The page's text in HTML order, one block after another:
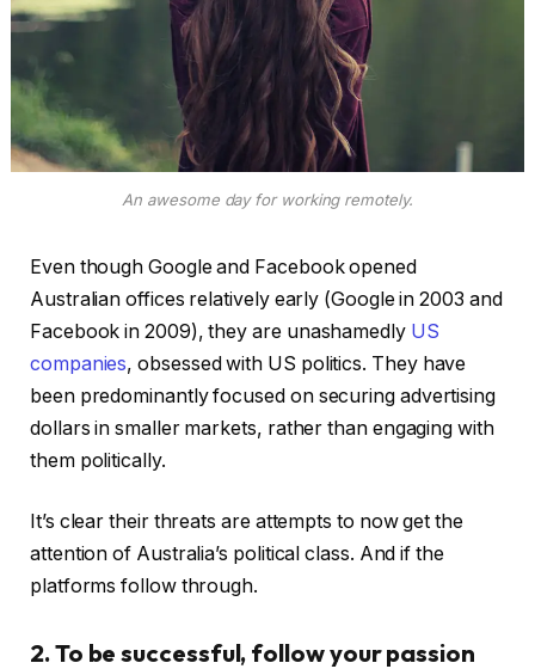
An awesome day for working remotely.
Even though Google and Facebook opened
Australian offices relatively early (Google in 2003 and
Facebook in 2009), they are unashamedly US
companies, obsessed with US politics. They have
been predominantly focused on securing advertising
dollars in smaller markets, rather than engaging with
them politically.
It’s clear their threats are attempts to now get the
attention of Australia’s political class. And if the
platforms follow through.
2. To be successful, follow your passion